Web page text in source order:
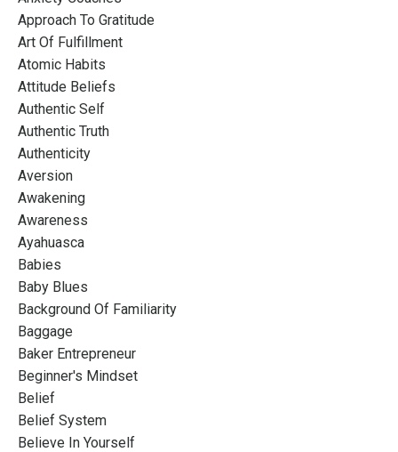
Approach To Gratitude
Art Of Fulfillment
Atomic Habits
Attitude Beliefs
Authentic Self
Authentic Truth
Authenticity
Aversion
Awakening
Awareness
Ayahuasca
Babies
Baby Blues
Background Of Familiarity
Baggage
Baker Entrepreneur
Beginner's Mindset
Belief
Belief System
Believe In Yourself